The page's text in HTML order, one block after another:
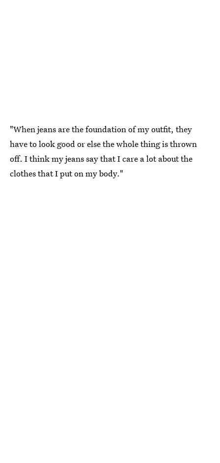
"When jeans are the foundation of my outfit, they
have to look good or else the whole thing is thrown
off. I think my jeans say that I care a lot about the
clothes that I put on my body."